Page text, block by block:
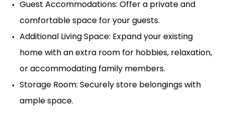
Guest Accommodations: Offer a private and
comfortable space for your guests.
Additional Living Space: Expand your existing
home with an extra room for hobbies, relaxation,
or accommodating family members.
Storage Room: Securely store belongings with
ample space.